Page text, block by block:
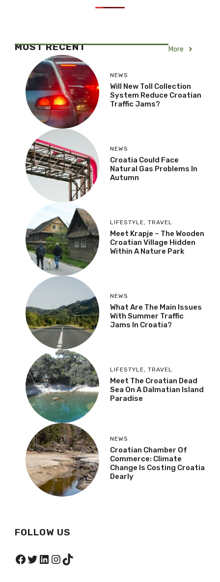
MOST RECENT More
NEWS
Will New Toll Collection
System Reduce Croatian
Traffic Jams?
NEWS
Croatia Could Face
Natural Gas Problems In
Autumn
LIFESTYLE, TRAVEL
Meet Krapje – The Wooden
Croatian Village Hidden
Within A Nature Park
NEWS
What Are The Main Issues
With Summer Traffic
Jams In Croatia?
LIFESTYLE, TRAVEL
Meet The Croatian Dead
Sea On A Dalmatian Island
Paradise
NEWS
Croatian Chamber Of
Commerce: Climate
Change Is Costing Croatia
Dearly
FOLLOW US
Facebook
Twitter
LinkedIn
Instagram
TikTok